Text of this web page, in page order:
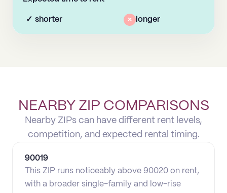
✓ shorter × longer
NEARBY ZIP COMPARISONS
Nearby ZIPs can have different rent levels,
competition, and expected rental timing.
90019
This ZIP runs noticeably above 90020 on rent,
with a broader single-family and low-rise